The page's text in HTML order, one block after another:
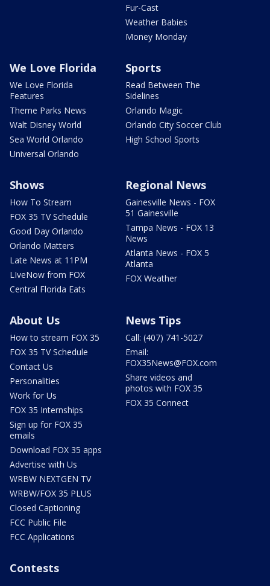
Fur-Cast
Weather Babies
Money Monday
We Love Florida
We Love Florida
Features
Theme Parks News
Walt Disney World
Sea World Orlando
Universal Orlando
Sports
Read Between The
Sidelines
Orlando Magic
Orlando City Soccer Club
High School Sports
Shows
How To Stream
FOX 35 TV Schedule
Good Day Orlando
Orlando Matters
Late News at 11PM
LIveNow from FOX
Central Florida Eats
Regional News
Gainesville News - FOX
51 Gainesville
Tampa News - FOX 13
News
Atlanta News - FOX 5
Atlanta
FOX Weather
About Us
How to stream FOX 35
FOX 35 TV Schedule
Contact Us
Personalities
Work for Us
FOX 35 Internships
Sign up for FOX 35
emails
Download FOX 35 apps
Advertise with Us
WRBW NEXTGEN TV
WRBW/FOX 35 PLUS
Closed Captioning
FCC Public File
FCC Applications
News Tips
Call: (407) 741-5027
Email:
FOX35News@FOX.com
Share videos and
photos with FOX 35
FOX 35 Connect
Contests